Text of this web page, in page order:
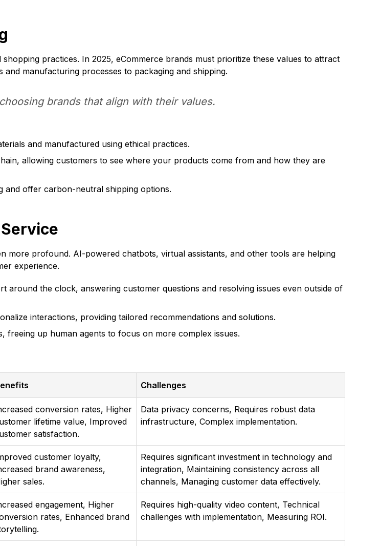
practices. In 2025, eCommerce brands must prioritize these values to attract
manufacturing processes to packaging and shipping.
brands that align with their values.
and manufactured using ethical practices.
allowing customers to see where your products come from and how they are
and offer carbon-neutral shipping options.
more profound. AI-powered chatbots, virtual assistants, and other tools are helping
experience.
around the clock, answering customer questions and resolving issues even outside of
interactions, providing tailored recommendations and solutions.
freeing up human agents to focus on more complex issues.
Challenges
conversion rates, Higher
lifetime value, Improved
satisfaction.
Data privacy concerns, Requires robust data
infrastructure, Complex implementation.
customer loyalty,
brand awareness,
sales.
Requires significant investment in technology and
integration, Maintaining consistency across all
channels, Managing customer data effectively.
engagement, Higher
rates, Enhanced brand
Requires high-quality video content, Technical
challenges with implementation, Measuring ROI.